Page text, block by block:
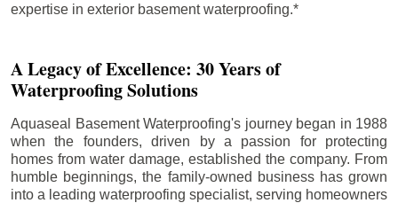
expertise in exterior basement waterproofing.*
A Legacy of Excellence: 30 Years of
Waterproofing Solutions
Aquaseal Basement Waterproofing's journey began in 1988
when the founders, driven by a passion for protecting
homes from water damage, established the company. From
humble beginnings, the family-owned business has grown
into a leading waterproofing specialist, serving homeowners